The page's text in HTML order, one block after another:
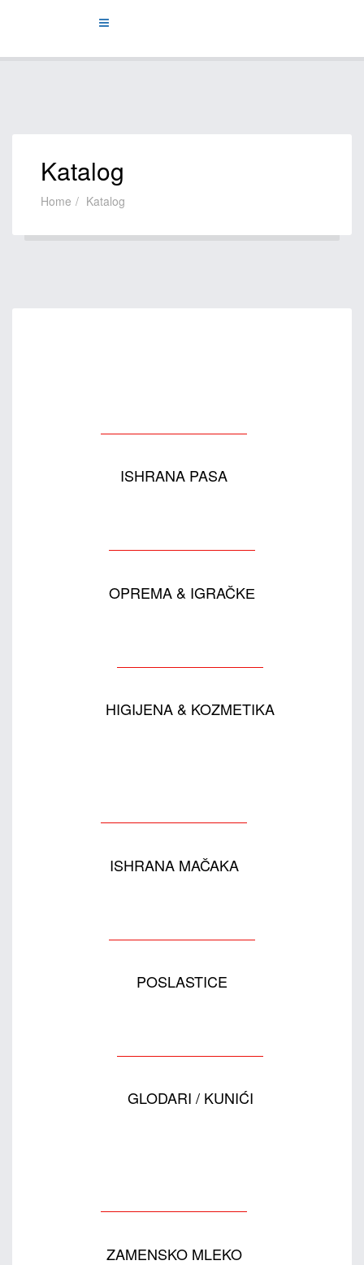
Katalog
Home Katalog
ISHRANA PASA
OPREMA & IGRAČKЕ
HIGIJENA & KOZMETIKA
ISHRANA MAČAKA
POSLASTICE
GLODARI / KUNIĆI
ZAMENSKO MLEKO